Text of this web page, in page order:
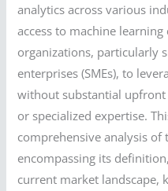
analytics across various
access to machine
organizations, particularly
enterprises (SMEs), to
without substantial
or specialized expertise.
comprehensive analysis of
encompassing its
current market landscape,